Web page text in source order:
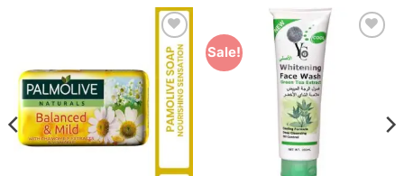
Add to
Wishlist
Sale!